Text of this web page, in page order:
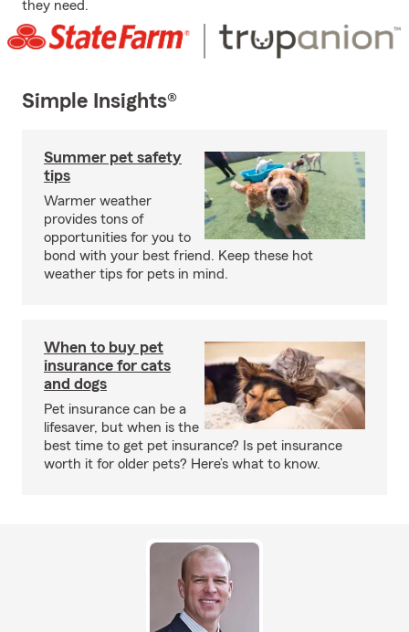
they need.
Simple Insights®
Summer pet safety
tips
Warmer weather
provides tons of
opportunities for you to
bond with your best friend. Keep these hot
weather tips for pets in mind.
When to buy pet
insurance for cats
and dogs
Pet insurance can be a
lifesaver, but when is the
best time to get pet insurance? Is pet insurance
worth it for older pets? Here’s what to know.